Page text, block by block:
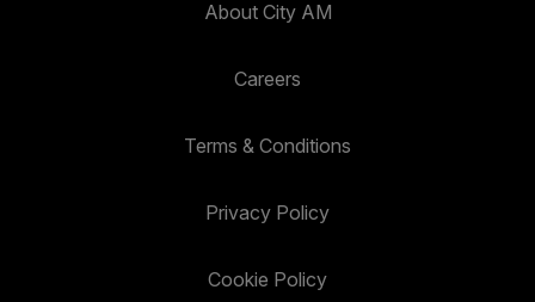
About City AM
Careers
Terms & Conditions
Privacy Policy
Cookie Policy